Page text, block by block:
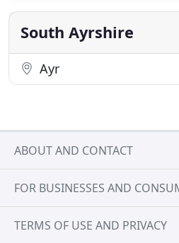
to see our entire range in
your new carpet
South Ayrshire
Ayr
ABOUT AND CONTACT
FOR BUSINESSES AND
TERMS OF USE AND PRIVACY